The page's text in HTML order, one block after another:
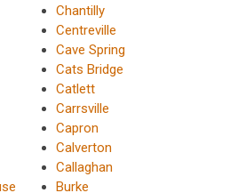
Chantilly
Centreville
Cave Spring
Cats Bridge
Catlett
Carrsville
Capron
Calverton
Callaghan
Burke